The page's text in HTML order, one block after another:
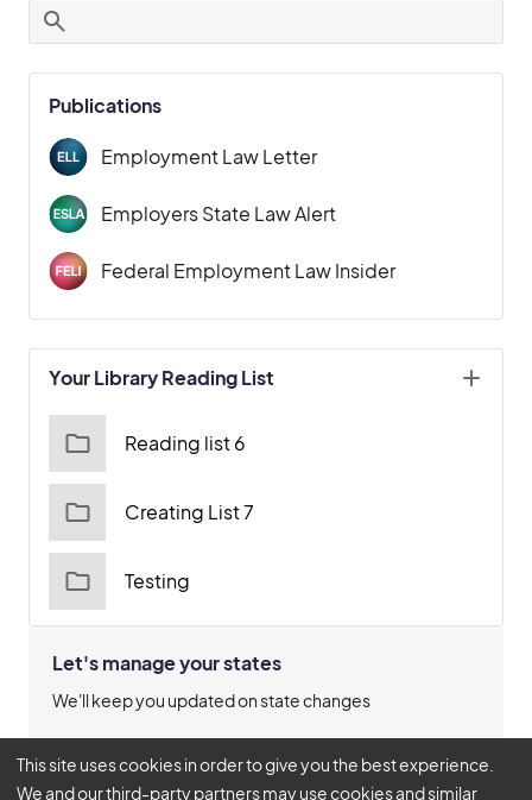
Publications
Employment Law Letter
Employers State Law Alert
Federal Employment Law Insider
Your Library Reading List
Reading list 6
Creating List 7
Testing
Let's manage your states
We'll keep you updated on state changes
Manage States
This site uses cookies in order to give you the best experience.
We and our third-party partners may use cookies and similar